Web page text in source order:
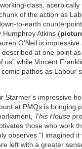
class, acerbically
of the action as
to-earth
Humphrey Atkins (
O’Neil is impressive
at one point
us” while Vincent
pathos as
Starmer’s impressive
at PMQs is bringing
This House
those who work
observes “I imagined
left with a greater